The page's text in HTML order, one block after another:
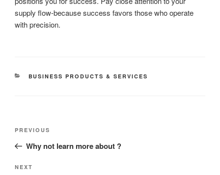
supply flow-because success favors those who operate
with precision.
CATEGORIES
BUSINESS PRODUCTS & SERVICES
Previous
Post
PREVIOUS
Why not learn more about ?
Next
NEXT